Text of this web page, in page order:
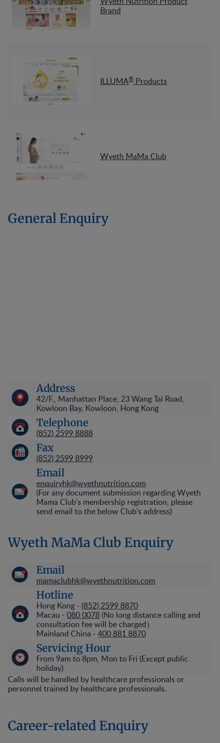
Brand
ILLUMA® Products
Wyeth MaMa Club
General Enquiry
Address
42/F., Manhattan Place, 23 Wang Tai Road,
Kowloon Bay, Kowloon, Hong Kong
Telephone
(852) 2599 8888
Fax
(852) 2599 8999
Email
enquiryhk@wyethnutrition.com
(For any document submission regarding Wyeth
Mama Club's membership registration, please
send email to the below Club's address)
Wyeth MaMa Club Enquiry
Email
mamaclubhk@wyethnutrition.com
Hotline
Hong Kong - (852) 2599 8870
Macau - 080 0078(No long distance calling and
consultation fee will be charged）
Mainland China - 400 881 8870
Servicing Hour
From 9am to 8pm, Mon to Fri (Except public
holiday)
Calls will be handled by healthcare professionals or
personnel trained by healthcare professionals.
Career-related Enquiry